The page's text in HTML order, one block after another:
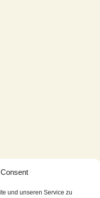
und unseren Service zu